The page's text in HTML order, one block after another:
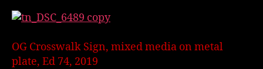
OG Crosswalk Sign, mixed media on metal
plate, Ed 74, 2019